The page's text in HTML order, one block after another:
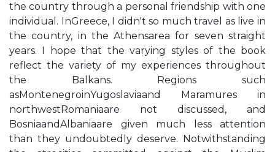
the country through a personal friendship with one
individual. InGreece, I didn't so much travel as live in
the country, in the Athensarea for seven straight
years. I hope that the varying styles of the book
reflect the variety of my experiences throughout
the Balkans. Regions such
asMontenegroinYugoslaviaand Maramures in
northwestRomaniaare not discussed, and
BosniaandAlbaniaare given much less attention
than they undoubtedly deserve. Notwithstanding